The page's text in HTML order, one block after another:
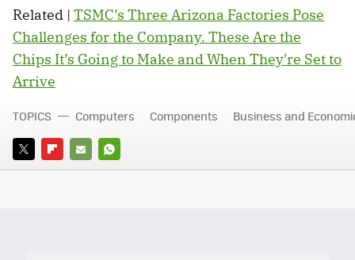
Related | TSMC’s Three Arizona Factories Pose
Challenges for the Company. These Are the
Chips It’s Going to Make and When They're Set to
Arrive
TWITTERFLIPBOARD
E-
WHATSAPP
TOPICS Computers Components Business and